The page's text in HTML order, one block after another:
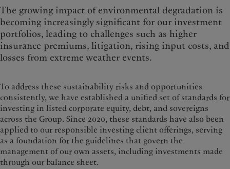
The growing impact of environmental degradation is
becoming increasingly significant for our investment
portfolios, leading to challenges such as higher
insurance premiums, litigation, rising input costs, and
losses from extreme weather events.
To address these sustainability risks and opportunities
consistently, we have established a unified set of standards for
investing in listed corporate equity, debt, and sovereigns
across the Group. Since 2020, these standards have also been
applied to our responsible investing client offerings, serving
as a foundation for the guidelines that govern the
management of our own assets, including investments made
through our balance sheet.